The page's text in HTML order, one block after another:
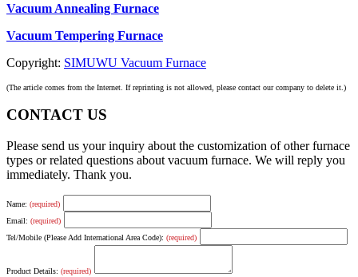
Vacuum Annealing Furnace
Vacuum Tempering Furnace
Copyright: SIMUWU Vacuum Furnace
(The article comes from the Internet. If reprinting is not allowed, please contact our company to delete it.)
CONTACT US
Please send us your inquiry about the customization of other furnace
types or related questions about vacuum furnace. We will reply you
immediately. Thank you.
Name: (required)
Email: (required)
Tel/Mobile (Please Add International Area Code): (required)
Product Details: (required)